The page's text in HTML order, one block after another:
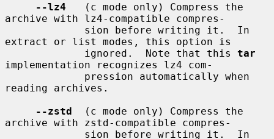
--lz4
   (c mode only) Compress the
archive with lz4-compatible compres-
extract or list modes, this option is
             ignored.  Note that this
tar
implementation recognizes lz4 com-
reading archives.
--zstd
  (c mode only) Compress the
archive with zstd-compatible compres-